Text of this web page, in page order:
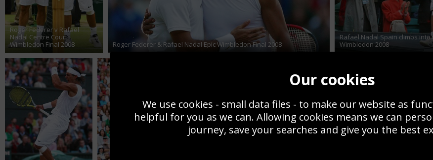
Roger Federer v Rafael
Nadal Centre Court
Wimbledon Final 2008
Roger Federer & Rafael Nadal Epic Wimbledon Final 2008
Rafael Nadal Spain climbs
Wimbledon 2008
Our cookies
We use cookies - small data files - to make our website as
helpful for you as we can. Allowing cookies means we can
journey, save your searches and give you the best